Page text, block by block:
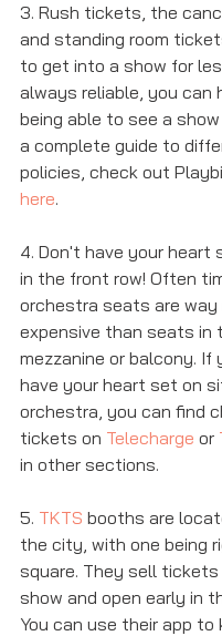
3. Rush tickets, the
and standing room
to get into a show for
always reliable, you can
being able to see a
a complete guide to
policies, check out
here.
4. Don't have your heart
in the front row! Often
orchestra seats are way
expensive than seats in
mezzanine or balcony. If
have your heart set on
orchestra, you can find
tickets on Telecharge or
in other sections.
5. TKTS booths are
the city, with one being
square. They sell
show and open early in
You can use their app to